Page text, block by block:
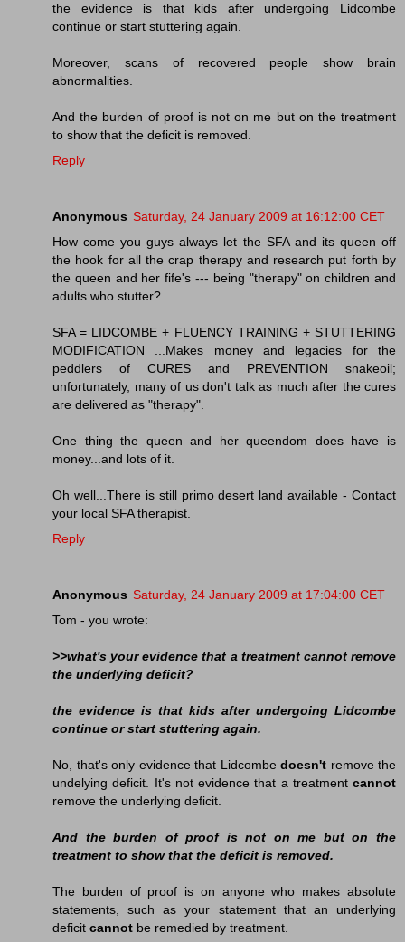
the evidence is that kids after undergoing Lidcombe
continue or start stuttering again.
Moreover, scans of recovered people show brain
abnormalities.
And the burden of proof is not on me but on the treatment
to show that the deficit is removed.
Reply
Anonymous Saturday, 24 January 2009 at 16:12:00 CET
How come you guys always let the SFA and its queen off
the hook for all the crap therapy and research put forth by
the queen and her fife's --- being "therapy" on children and
adults who stutter?
SFA = LIDCOMBE + FLUENCY TRAINING + STUTTERING
MODIFICATION ...Makes money and legacies for the
peddlers of CURES and PREVENTION snakeoil;
unfortunately, many of us don't talk as much after the cures
are delivered as "therapy".
One thing the queen and her queendom does have is
money...and lots of it.
Oh well...There is still primo desert land available - Contact
your local SFA therapist.
Reply
Anonymous Saturday, 24 January 2009 at 17:04:00 CET
Tom - you wrote:
>>what's your evidence that a treatment cannot remove
the underlying deficit?
the evidence is that kids after undergoing Lidcombe
continue or start stuttering again.
No, that's only evidence that Lidcombe doesn't remove the
undelying deficit. It's not evidence that a treatment cannot
remove the underlying deficit.
And the burden of proof is not on me but on the
treatment to show that the deficit is removed.
The burden of proof is on anyone who makes absolute
statements, such as your statement that an underlying
deficit cannot be remedied by treatment.